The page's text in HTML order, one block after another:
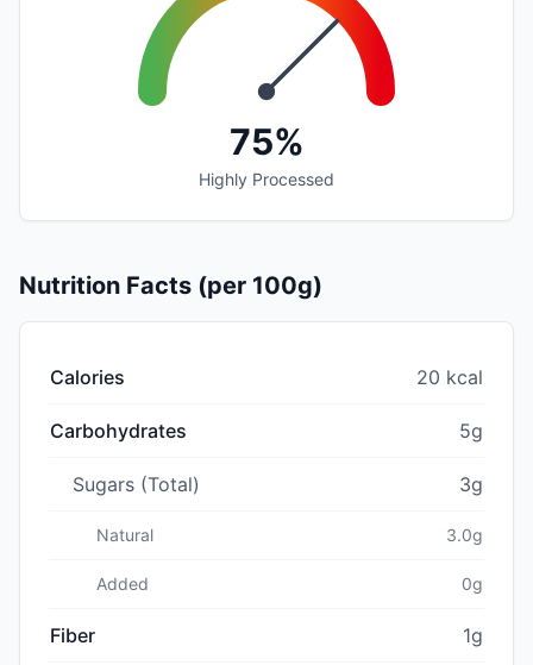
75%
Highly Processed
Nutrition Facts (per 100g)
Calories 20 kcal
Carbohydrates 5g
Sugars (Total) 3g
Natural 3.0g
Added 0g
Fiber 1g